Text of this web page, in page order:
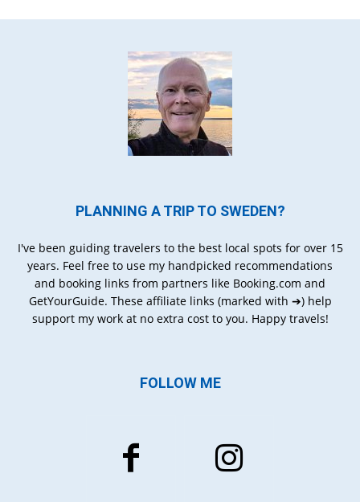
PLANNING A TRIP TO SWEDEN?
I've been guiding travelers to the best local spots for over 15
years. Feel free to use my handpicked recommendations
and booking links from partners like Booking.com and
GetYourGuide. These affiliate links (marked with ➔) help
support my work at no extra cost to you. Happy travels!
FOLLOW ME